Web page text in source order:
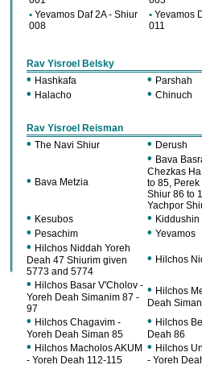
• Yevamos Daf 2A - Shiur
008
• Yevamos
011
Rav Yisroel Belsky
• Hashkafa • Parshah
• Halacho • Chinuch
Rav Yisroel Reisman
• The Navi Shiur • Derush
• Bava Metzia
• Bava
Chezkas
to 85,
Shiur 86 to
Yachpor
• Kesubos • Kiddushin
• Pesachim • Yevamos
• Hilchos Niddah Yoreh
Deah 47 Shiurim given
5773 and 5774
• Hilchos
• Hilchos Basar V'Cholov -
Yoreh Deah Simanim 87 -
97
• Hilchos
Deah
• Hilchos Chagavim -
Yoreh Deah Siman 85
• Hilchos
Deah 86
• Hilchos Macholos AKUM
- Yoreh Deah 112-115
• Hilchos
- Yoreh